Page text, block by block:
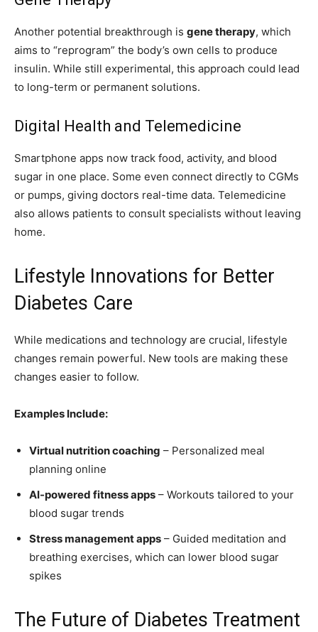
Another potential breakthrough is gene therapy, which
aims to “reprogram” the body’s own cells to produce
insulin. While still experimental, this approach could lead
to long-term or permanent solutions.
Digital Health and Telemedicine
Smartphone apps now track food, activity, and blood
sugar in one place. Some even connect directly to CGMs
or pumps, giving doctors real-time data. Telemedicine
also allows patients to consult specialists without leaving
home.
Lifestyle Innovations for Better
Diabetes Care
While medications and technology are crucial, lifestyle
changes remain powerful. New tools are making these
changes easier to follow.
Examples Include:
Virtual nutrition coaching – Personalized meal
planning online
AI-powered fitness apps – Workouts tailored to your
blood sugar trends
Stress management apps – Guided meditation and
breathing exercises, which can lower blood sugar
spikes
The Future of Diabetes Treatment